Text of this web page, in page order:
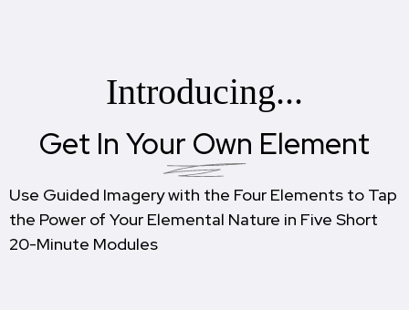
Introducing...
Get In Your Own Element
Use Guided Imagery with the Four Elements to Tap
the Power of Your Elemental Nature in Five Short
20-Minute Modules